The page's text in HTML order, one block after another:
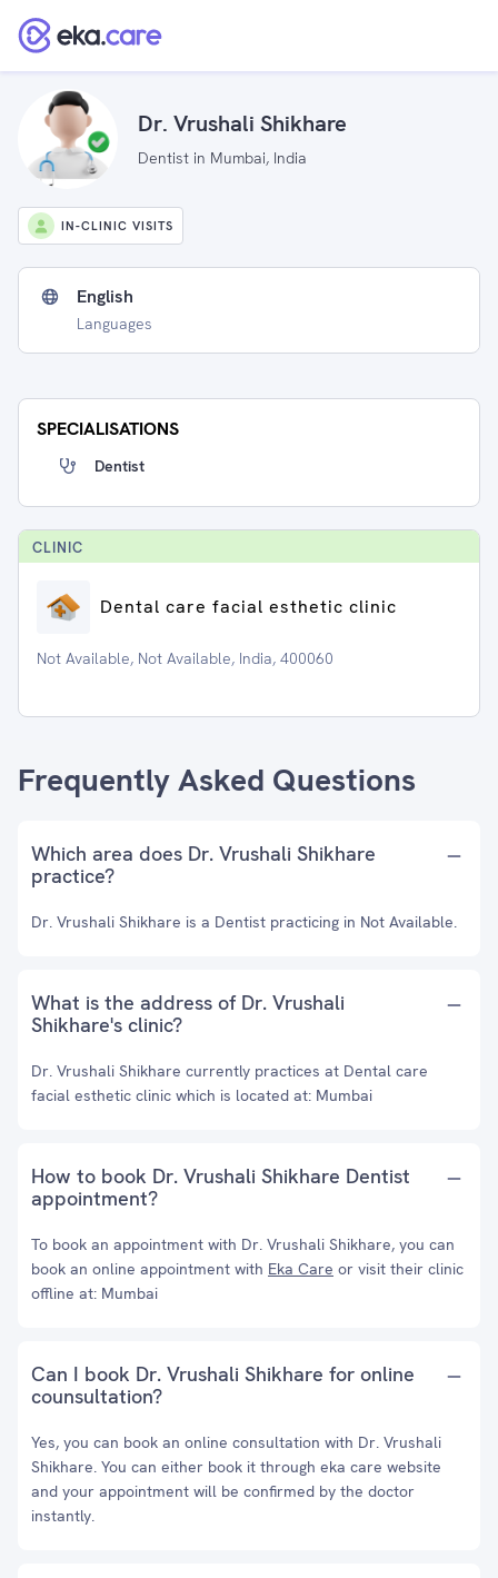
Dr. Vrushali Shikhare
Dentist in Mumbai, India
IN-CLINIC VISITS
English
Languages
SPECIALISATIONS
Dentist
CLINIC
Dental care facial esthetic clinic
Not Available, Not Available, India, 400060
Frequently Asked Questions
Which area does Dr. Vrushali Shikhare
practice?
Dr. Vrushali Shikhare is a Dentist practicing in Not Available.
What is the address of Dr. Vrushali
Shikhare's clinic?
Dr. Vrushali Shikhare currently practices at Dental care
facial esthetic clinic which is located at: Mumbai
How to book Dr. Vrushali Shikhare Dentist
appointment?
To book an appointment with Dr. Vrushali Shikhare, you can
book an online appointment with Eka Care or visit their clinic
offline at: Mumbai
Can I book Dr. Vrushali Shikhare for online
counsultation?
Yes, you can book an online consultation with Dr. Vrushali
Shikhare. You can either book it through eka care website
and your appointment will be confirmed by the doctor
instantly.